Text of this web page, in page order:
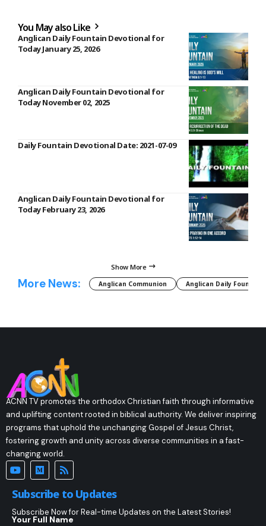
You May also Like
Anglican Daily Fountain Devotional for
Today January 25, 2026
Anglican Daily Fountain Devotional for
Today November 02, 2025
Daily Fountain Devotional Date: 2021-07-09
Anglican Daily Fountain Devotional for
Today February 23, 2026
Show More
More News: Anglican Communion Anglican Daily Fountain
ACNN TV promotes the orthodox Christian faith through informative
and uplifting content rooted in biblical authority. We deliver inspiring
programs that uphold the unchanging Gospel of Jesus Christ,
fostering growth and unity across diverse communities in a fast-
changing world.
Subscribe to Updates
Subscribe Now for Real-time Updates on the Latest Stories!
Your Full Name